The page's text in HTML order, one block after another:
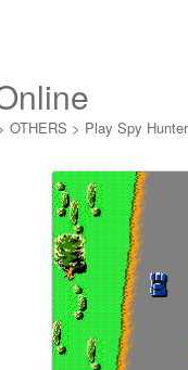
OTHERS > Play Spy